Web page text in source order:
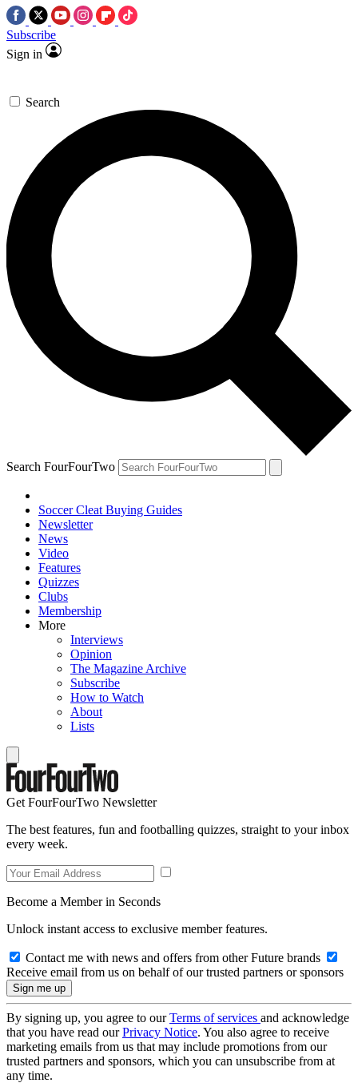
Subscribe
Sign in
Search
Search FourFourTwo
Soccer Cleat Buying Guides
Newsletter
News
Video
Features
Quizzes
Clubs
Membership
More
Interviews
Opinion
The Magazine Archive
Subscribe
How to Watch
About
Lists
Get FourFourTwo Newsletter
The best features, fun and footballing quizzes, straight to your inbox
every week.
Become a Member in Seconds
Unlock instant access to exclusive member features.
Contact me with news and offers from other Future brands
Receive email from us on behalf of our trusted partners or sponsors
By signing up, you agree to ourTerms of services and acknowledge
that you have read ourPrivacy Notice. You also agree to receive
marketing emails from us that may include promotions from our
trusted partners and sponsors, which you can unsubscribe from at
any time.